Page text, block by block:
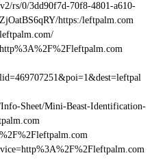
rs/0/3dd90f7d-70f8-4801-a610-
https:/leftpalm.com
Info-Sheet/Mini-Beast-Identification-